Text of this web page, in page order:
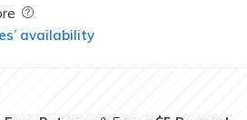
Field Description
availability